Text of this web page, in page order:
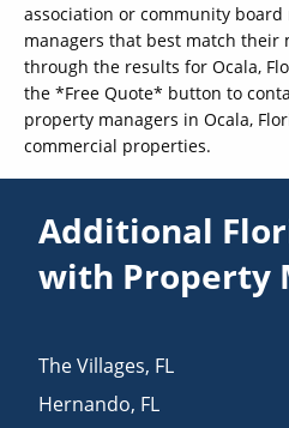
association or community
managers that best match their
through the results for Ocala,
the *Free Quote* button to
property managers in Ocala,
commercial properties.
Additional
with Property
The Villages, FL
Hernando, FL